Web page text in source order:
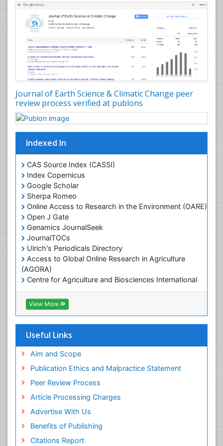
Journal of Earth Science & Climatic Change peer
review process verified at publons
Indexed In
CAS Source Index (CASSI)
Index Copernicus
Google Scholar
Sherpa Romeo
Online Access to Research in the Environment (OARE)
Open J Gate
Genamics JournalSeek
JournalTOCs
Ulrich's Periodicals Directory
Access to Global Online Research in Agriculture
(AGORA)
Centre for Agriculture and Biosciences International
(CABI)
RefSeek
Hamdard University
OCLC- WorldCat
SWB online catalog
Euro Pub
ICMJE
View More
Useful Links
Aim and Scope
Publication Ethics and Malpractice Statement
Peer Review Process
Article Processing Charges
Advertise With Us
Benefits of Publishing
Citations Report